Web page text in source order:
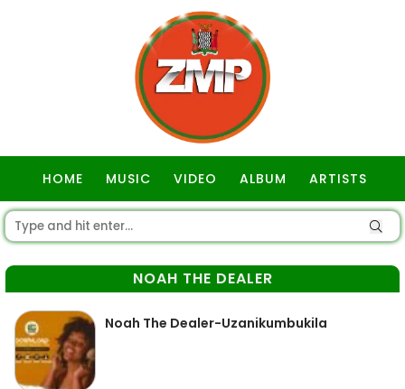
HOME MUSIC VIDEO ALBUM ARTISTS
NOAH THE DEALER
Noah The Dealer-Uzanikumbukila